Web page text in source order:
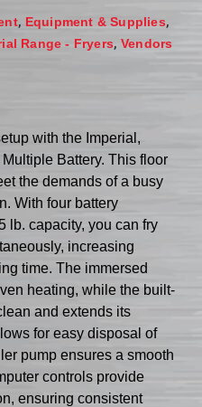
, Equipment & Supplies,
Range - Fryers,Vendors
with the Imperial,
Battery. This floor
the demands of a busy
With four battery
lb. capacity, you can fry
increasing
time. The immersed
heating, while the built-
and extends its
for easy disposal of
pump ensures a smooth
controls provide
ensuring consistent